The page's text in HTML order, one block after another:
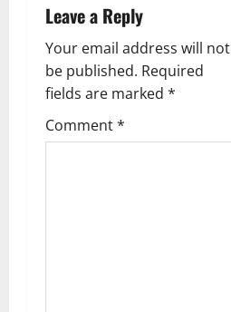
v
i
g
a
Leave a Reply
Your email address will not
be published. Required
fields are marked *
Comment*